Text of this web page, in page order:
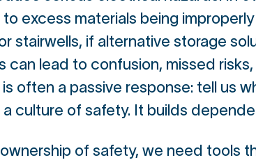
excess materials being
stairwells, if alternative storage
can lead to confusion, missed risks,
often a passive response: tell us
a culture of safety. It builds
of safety, we need tools